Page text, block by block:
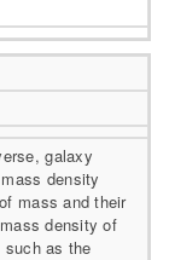
galaxy
density
mass and their
density of
such as the